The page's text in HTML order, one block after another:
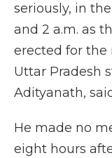
seriously, in
and 2 a.m. as
erected for the
Uttar Pradesh
Adityanath,
He made no
eight hours